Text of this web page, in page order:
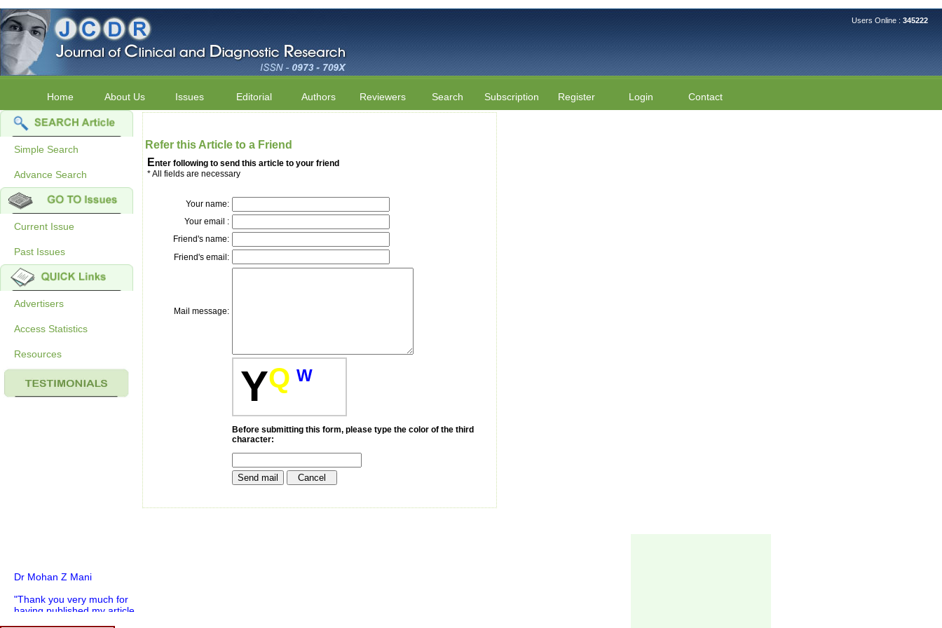
Users Online : 345222
Home About Us Issues Editorial Authors Reviewers Search Subscription Register Login Contact
Simple Search
Advance Search
Current Issue
Past Issues
Advertisers
Access Statistics
Resources
Dr Mohan Z Mani
"Thank you very much for
having published my article
Refer this Article to a Friend
Enter following to send this article to your friend
* All fields are necessary
Your name:
Your email :
Friend's name:
Friend's email:
Mail message:
YQ W
Before submitting this form, please type the color of the third
character: